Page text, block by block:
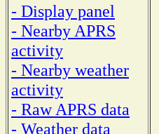
- Display panel
- Nearby APRS
activity
- Nearby weather
activity
- Raw APRS data
- Weather data